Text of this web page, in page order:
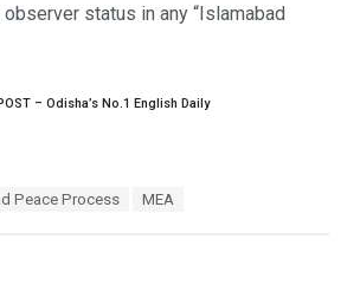
status in any “Islamabad
– Odisha’s No.1 English Daily
Peace Process MEA